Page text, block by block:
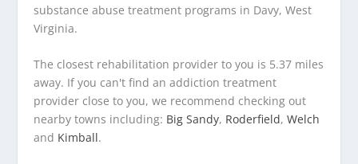
substance abuse treatment programs in Davy, West
Virginia.
The closest rehabilitation provider to you is 5.37 miles
away. If you can't find an addiction treatment
provider close to you, we recommend checking out
nearby towns including: Big Sandy, Roderfield,Welch
and Kimball.